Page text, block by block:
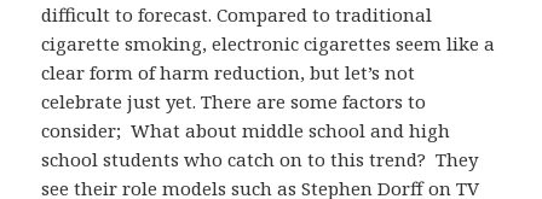
difficult to forecast. Compared to traditional
cigarette smoking, electronic cigarettes seem like a
clear form of harm reduction, but let’s not
celebrate just yet. There are some factors to
consider; What about middle school and high
school students who catch on to this trend? They
see their role models such as Stephen Dorff on TV